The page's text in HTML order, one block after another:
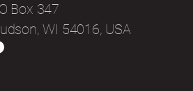
Box 347
WI 54016, USA